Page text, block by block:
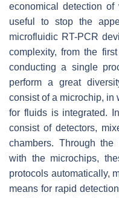
economical detection
useful to stop the
microfluidic RT-PCR
complexity, from the
conducting a single
perform a great
consist of a microchip, in
for fluids is integrated.
consist of detectors,
chambers. Through
with the microchips,
protocols automatically,
means for rapid detection